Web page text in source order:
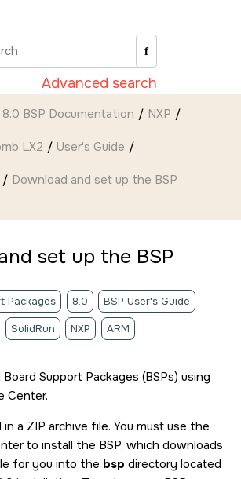
Advanced search
8.0 BSP Documentation NXP
LX2 User's Guide
Download and set up the BSP
set up the BSP
Packages 8.0 BSP User's Guide
SolidRun NXP ARM
Support Packages (BSPs) using
Center.
in a ZIP archive file. You must use the
to install the BSP, which downloads
for you into the bsp directory located